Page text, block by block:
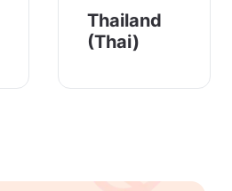
Thailand
(Thai)